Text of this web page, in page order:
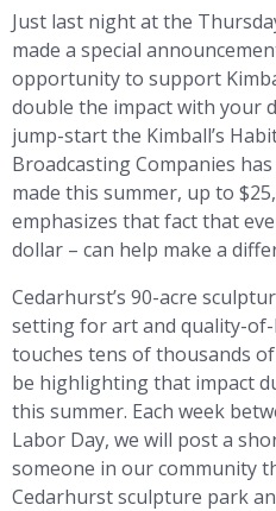
Just last night at the
made a special
opportunity to support
double the impact with your
jump-start the Kimball’s
Broadcasting Companies
made this summer, up to
emphasizes that fact that
dollar – can help make a
Cedarhurst’s 90-acre
setting for art and quality-
touches tens of thousands
be highlighting that impact
this summer. Each week
Labor Day, we will post a
someone in our community
Cedarhurst sculpture park